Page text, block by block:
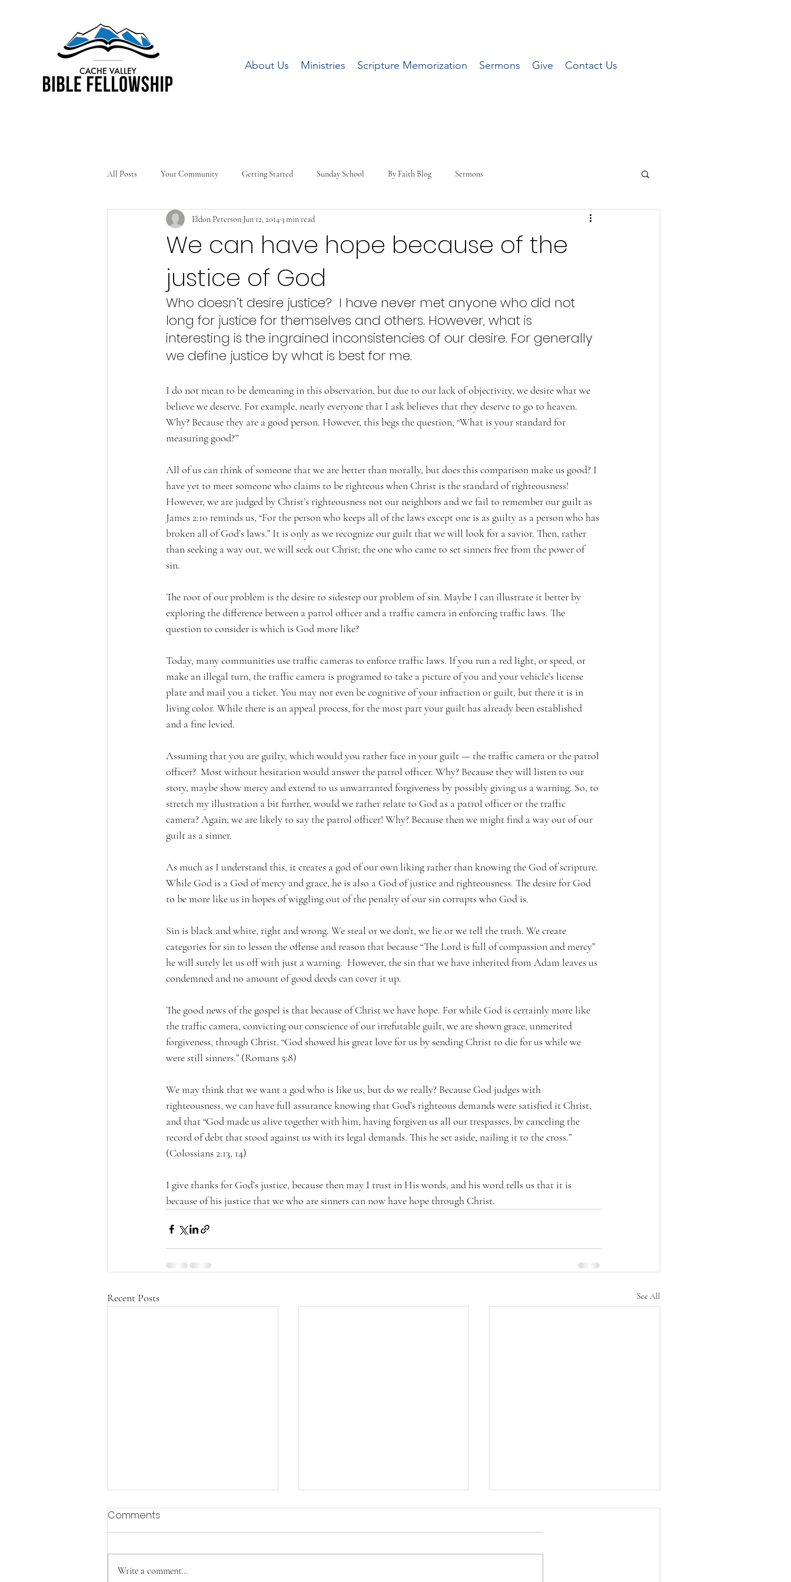
About Us Ministries Scripture Memorization Sermons Give Contact Us
All Posts Your Community Getting Started Sunday School By Faith Blog Sermons
We can have hope because of the
justice of God
Eldon Peterson Jun 12, 20143 min read
Who doesn’t desire justice?  I have never met anyone who did not
long for justice for themselves and others. However, what is
interesting is the ingrained inconsistencies of our desire. For generally
we define justice by what is best for me.
I do not mean to be demeaning in this observation, but due to our lack of objectivity, we desire what we
believe we deserve. For example, nearly everyone that I ask believes that they deserve to go to heaven.
Why? Because they are a good person. However, this begs the question, “What is your standard for
measuring good?”
All of us can think of someone that we are better than morally, but does this comparison make us good? I
have yet to meet someone who claims to be righteous when Christ is the standard of righteousness!
However, we are judged by Christ’s righteousness not our neighbors and we fail to remember our guilt as
James 2:10 reminds us, “For the person who keeps all of the laws except one is as guilty as a person who has
broken all of God’s laws.” It is only as we recognize our guilt that we will look for a savior. Then, rather
than seeking a way out, we will seek out Christ; the one who came to set sinners free from the power of
sin.
The root of our problem is the desire to sidestep our problem of sin. Maybe I can illustrate it better by
exploring the difference between a patrol officer and a traffic camera in enforcing traffic laws. The
question to consider is which is God more like?
Today, many communities use traffic cameras to enforce traffic laws. If you run a red light, or speed, or
make an illegal turn, the traffic camera is programed to take a picture of you and your vehicle’s license
plate and mail you a ticket. You may not even be cognitive of your infraction or guilt, but there it is in
living color. While there is an appeal process, for the most part your guilt has already been established
and a fine levied.
Assuming that you are guilty, which would you rather face in your guilt — the traffic camera or the patrol
officer?  Most without hesitation would answer the patrol officer. Why? Because they will listen to our
story, maybe show mercy and extend to us unwarranted forgiveness by possibly giving us a warning. So, to
stretch my illustration a bit further, would we rather relate to God as a patrol officer or the traffic
camera? Again, we are likely to say the patrol officer! Why? Because then we might find a way out of our
guilt as a sinner.
As much as I understand this, it creates a god of our own liking rather than knowing the God of scripture.
While God is a God of mercy and grace, he is also a God of justice and righteousness. The desire for God
to be more like us in hopes of wiggling out of the penalty of our sin corrupts who God is.
Sin is black and white, right and wrong. We steal or we don’t, we lie or we tell the truth. We create
categories for sin to lessen the offense and reason that because “The Lord is full of compassion and mercy”
he will surely let us off with just a warning.  However, the sin that we have inherited from Adam leaves us
condemned and no amount of good deeds can cover it up.
The good news of the gospel is that because of Christ we have hope. For while God is certainly more like
the traffic camera, convicting our conscience of our irrefutable guilt, we are shown grace, unmerited
forgiveness, through Christ. “God showed his great love for us by sending Christ to die for us while we
were still sinners.” (Romans 5:8)
We may think that we want a god who is like us, but do we really? Because God judges with
righteousness, we can have full assurance knowing that God’s righteous demands were satisfied it Christ,
and that “God made us alive together with him, having forgiven us all our trespasses, by canceling the
record of debt that stood against us with its legal demands. This he set aside, nailing it to the cross.”
(Colossians 2:13, 14)
I give thanks for God’s justice, because then may I trust in His words, and his word tells us that it is
because of his justice that we who are sinners can now have hope through Christ.
Recent Posts See All
Aging with Joy
Comments
Write a comment...